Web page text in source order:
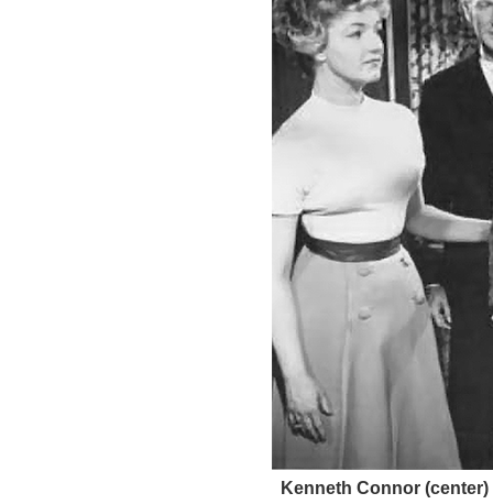
Kenneth Connor